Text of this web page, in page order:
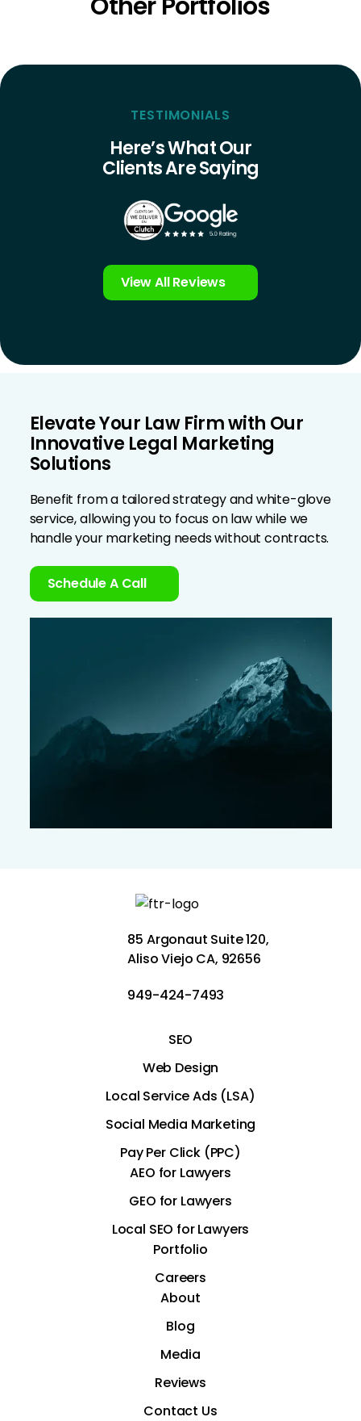
TESTIMONIALS
Here’s What Our
Clients Are Saying
View All Reviews
Elevate Your Law Firm with Our
Innovative Legal Marketing
Solutions
Benefit from a tailored strategy and white-glove
service, allowing you to focus on law while we
handle your marketing needs without contracts.
Schedule A Call
85 Argonaut Suite 120,
Aliso Viejo CA, 92656
949-424-7493
SEO
Web Design
Local Service Ads (LSA)
Social Media Marketing
Pay Per Click (PPC)
AEO for Lawyers
GEO for Lawyers
Local SEO for Lawyers
Portfolio
Careers
About
Blog
Media
Reviews
Contact Us